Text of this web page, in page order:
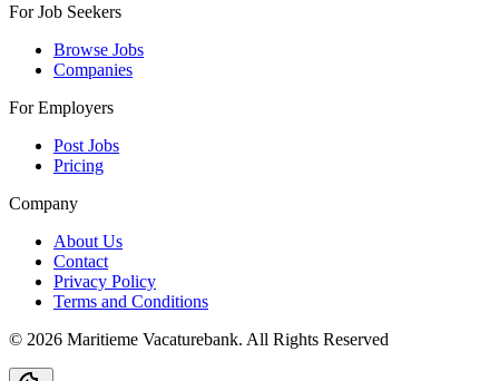
For Job Seekers
Browse Jobs
Companies
For Employers
Post Jobs
Pricing
Company
About Us
Contact
Privacy Policy
Terms and Conditions
© 2026 Maritieme Vacaturebank. All Rights Reserved